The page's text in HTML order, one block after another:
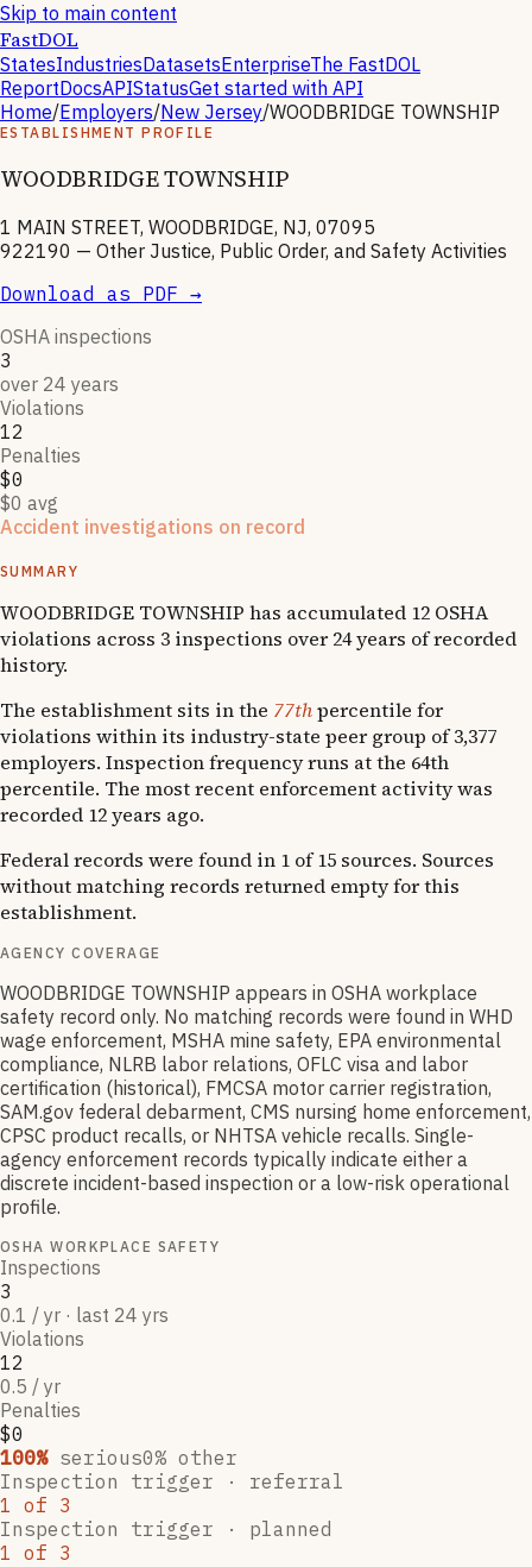
Skip to main content
FastDOL
StatesIndustriesDatasetsEnterpriseThe FastDOL
ReportDocsAPIStatusGet started with API
Home/Employers/New Jersey/WOODBRIDGE TOWNSHIP
ESTABLISHMENT PROFILE
WOODBRIDGE TOWNSHIP
1 MAIN STREET, WOODBRIDGE, NJ, 07095
922190 — Other Justice, Public Order, and Safety Activities
Download as PDF →
OSHA inspections
3
over 24 years
Violations
12
Penalties
$0
$0 avg
Accident investigations on record
SUMMARY
WOODBRIDGE TOWNSHIP has accumulated 12 OSHA
violations across 3 inspections over 24 years of recorded
history.
The establishment sits in the 77thpercentile for
violations within its industry-state peer group of 3,377
employers. Inspection frequency runs at the 64th
percentile. The most recent enforcement activity was
recorded 12 years ago.
Federal records were found in 1 of 15 sources. Sources
without matching records returned empty for this
establishment.
AGENCY COVERAGE
WOODBRIDGE TOWNSHIP appears in OSHA workplace
safety record only. No matching records were found in WHD
wage enforcement, MSHA mine safety, EPA environmental
compliance, NLRB labor relations, OFLC visa and labor
certification (historical), FMCSA motor carrier registration,
SAM.gov federal debarment, CMS nursing home enforcement,
CPSC product recalls, or NHTSA vehicle recalls. Single-
agency enforcement records typically indicate either a
discrete incident-based inspection or a low-risk operational
profile.
OSHA WORKPLACE SAFETY
Inspections
3
0.1 / yr · last 24 yrs
Violations
12
0.5 / yr
Penalties
$0
100% serious0% other
Inspection trigger · referral
1 of 3
Inspection trigger · planned
1 of 3